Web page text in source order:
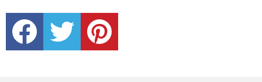
facebook twitter pinterest